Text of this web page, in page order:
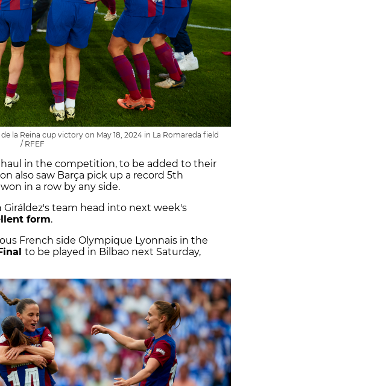
la Reina cup victory on May 18, 2024 in La Romareda field
/ RFEF
in the competition, to be added to their
also saw Barça pick up a record 5th
in a row by any side.
team head into next week's
form.
French side Olympique Lyonnais in the
to be played in Bilbao next Saturday,